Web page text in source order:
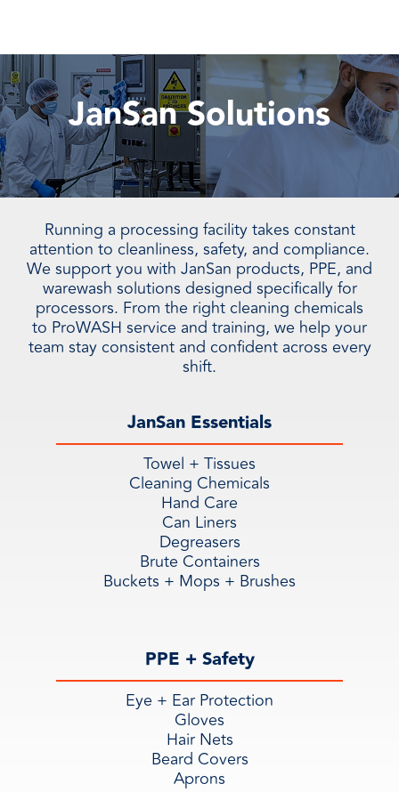
JanSan Solutions
Running a processing facility takes constant
attention to cleanliness, safety, and compliance.
We support you with JanSan products, PPE, and
warewash solutions designed specifically for
processors. From the right cleaning chemicals
to ProWASH service and training, we help your
team stay consistent and confident across every
shift.
JanSan Essentials
Towel + Tissues
Cleaning Chemicals
Hand Care
Can Liners
Degreasers
Brute Containers
Buckets + Mops + Brushes
PPE + Safety
Eye + Ear Protection
Gloves
Hair Nets
Beard Covers
Aprons